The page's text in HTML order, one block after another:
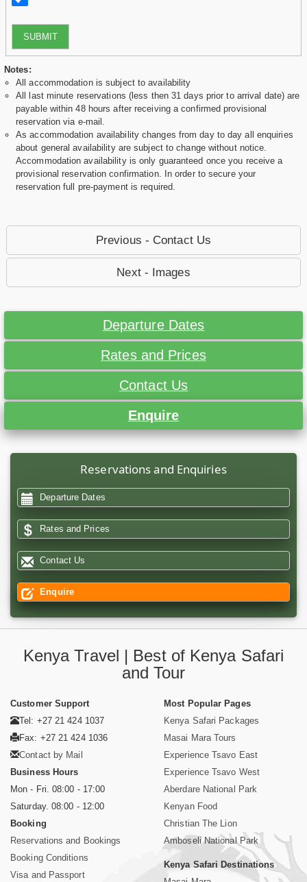
SUBMIT
Notes:
All accommodation is subject to availability
All last minute reservations (less then 31 days prior to arrival date) are
payable within 48 hours after receiving a confirmed provisional
reservation via e-mail.
As accommodation availability changes from day to day all enquiries
about general availability are subject to change without notice.
Accommodation availability is only guaranteed once you receive a
provisional reservation confirmation. In order to secure your
reservation full pre-payment is required.
Previous - Contact Us
Next - Images
Departure Dates
Rates and Prices
Contact Us
Enquire
Reservations and Enquiries
Departure Dates
Rates and Prices
Contact Us
Enquire
Kenya Travel | Best of Kenya Safari
and Tour
Customer Support
Tel: +27 21 424 1037
Fax: +27 21 424 1036
Contact by Mail
Business Hours
Mon - Fri. 08:00 - 17:00
Saturday. 08:00 - 12:00
Booking
Reservations and Bookings
Booking Conditions
Visa and Passport
Most Popular Pages
Kenya Safari Packages
Masai Mara Tours
Experience Tsavo East
Experience Tsavo West
Aberdare National Park
Kenyan Food
Christian The Lion
Amboseli National Park
Kenya Safari Destinations